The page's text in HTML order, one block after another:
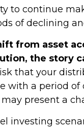
to continue
of declining
from asset
the story
that your
with a period of
present a
investing